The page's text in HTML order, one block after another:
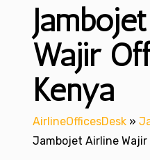
Wajir
Kenya
AirlineOfficesDesk »
Jambojet Airline Wajir